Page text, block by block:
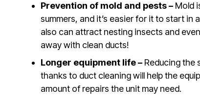
Prevention of mold and pests – Mold
summers, and it’s easier for it to start
also can attract nesting insects and
away with clean ducts!
Longer equipment life – Reducing the
thanks to duct cleaning will help the
amount of repairs the unit may need.